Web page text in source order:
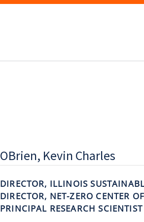
OBrien, Kevin Charles
DIRECTOR, ILLINOIS
DIRECTOR, NET-ZERO CENTER
PRINCIPAL RESEARCH SCIENTIST